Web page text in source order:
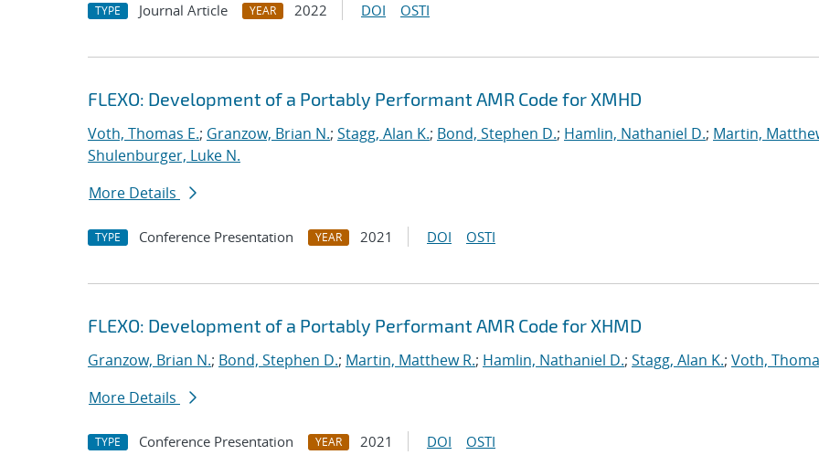
TYPE Journal Article YEAR 2022 DOI OSTI
FLEXO: Development of a Portably Performant AMR Code for XMHD
Voth, Thomas E.; Granzow, Brian N.; Stagg, Alan K.; Bond, Stephen D.; Hamlin, Nathaniel D.; Martin,
Shulenburger, Luke N.
More Details
TYPE Conference Presentation YEAR 2021 DOI OSTI
FLEXO: Development of a Portably Performant AMR Code for XHMD
Granzow, Brian N.; Bond, Stephen D.; Martin, Matthew R.; Hamlin, Nathaniel D.; Stagg, Alan K.; Voth,
More Details
TYPE Conference Presentation YEAR 2021 DOI OSTI